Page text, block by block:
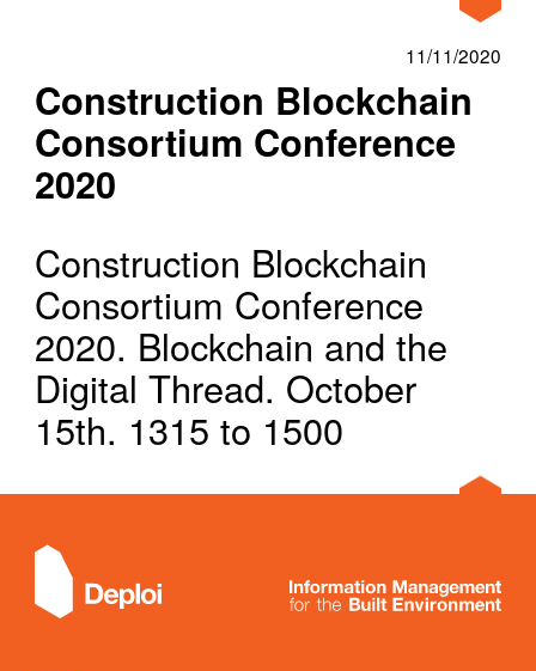
Our Approach
Projects
Ideas
Clients
Construction Blockchain Consortium
11/11/2020
Construction Blockchain
Consortium Conference
2020
Construction Blockchain
Consortium Conference
2020. Blockchain and the
Digital Thread. October
15th. 1315 to 1500